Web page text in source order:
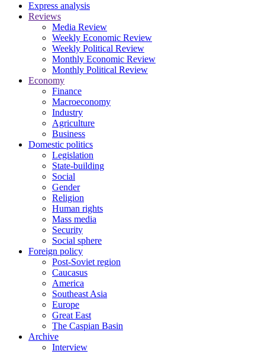
Express analysis
Reviews
Media Review
Weekly Economic Review
Weekly Political Review
Monthly Economic Review
Monthly Political Review
Economy
Finance
Macroeconomy
Industry
Agriculture
Business
Domestic politics
Legislation
State-building
Social
Gender
Religion
Human rights
Mass media
Security
Social sphere
Foreign policy
Post-Soviet region
Caucasus
America
Southeast Asia
Europe
Great East
The Caspian Basin
Archive
Interview